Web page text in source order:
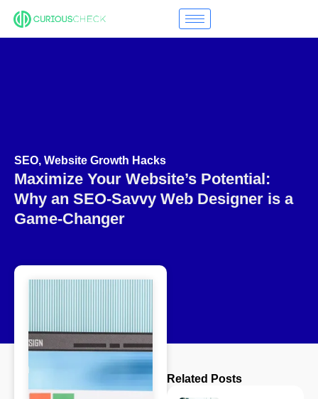
SEO, Website Growth Hacks
Maximize Your Website’s Potential:
Why an SEO-Savvy Web Designer is a
Game-Changer
Related Posts